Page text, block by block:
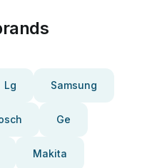
Lg Samsung
Ge
Makita